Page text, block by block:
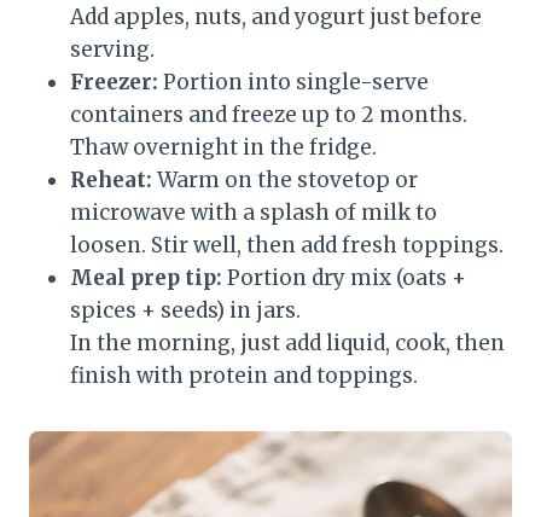
Add apples, nuts, and yogurt just before
serving.
Freezer: Portion into single-serve
containers and freeze up to 2 months.
Thaw overnight in the fridge.
Reheat: Warm on the stovetop or
microwave with a splash of milk to
loosen. Stir well, then add fresh toppings.
Meal prep tip: Portion dry mix (oats +
spices + seeds) in jars.
In the morning, just add liquid, cook, then
finish with protein and toppings.